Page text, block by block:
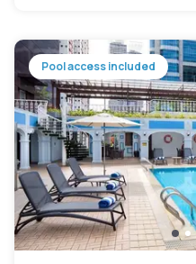
Pool access included